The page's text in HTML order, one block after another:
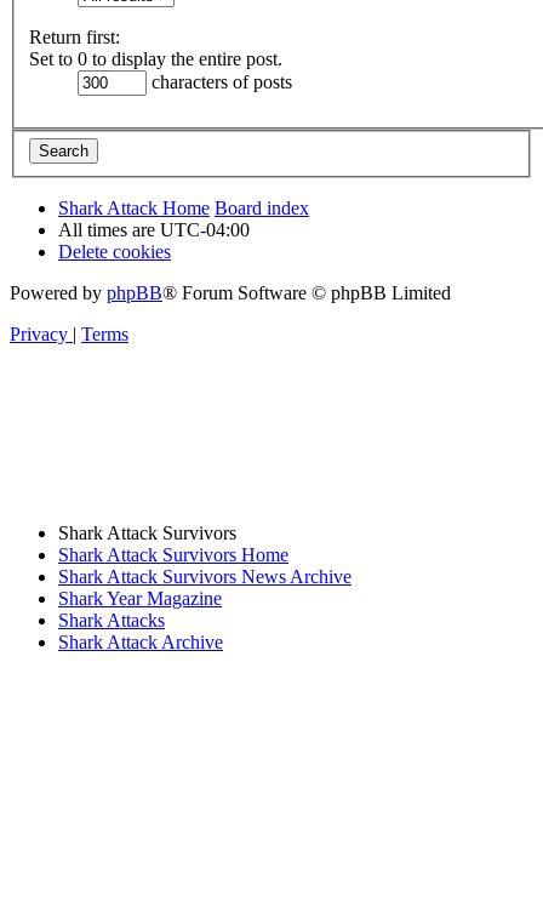
Return first:
Set to 0 to display the entire post.
characters of posts
Shark Attack Home Board index
All times are UTC-04:00
Delete cookies
Powered by phpBB® Forum Software © phpBB Limited
Privacy | Terms
Shark Attack Survivors
Shark Attack Survivors Home
Shark Attack Survivors News Archive
Shark Year Magazine
Shark Attacks
Shark Attack Archive